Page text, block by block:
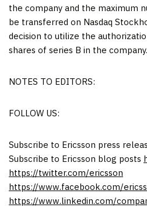
the company and the maximum
be transferred on Nasdaq
decision to utilize the
shares of series B in the company.
NOTES TO EDITORS:
FOLLOW US:
Subscribe to Ericsson press
Subscribe to Ericsson blog posts
https://twitter.com/ericsson
https://www.facebook.com/
https://www.linkedin.com/